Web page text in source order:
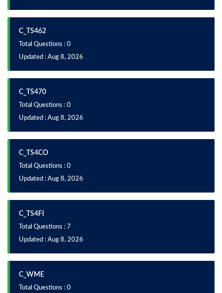
C_TS462
Total Questions : 0
Updated : Aug 8, 2026
C_TS470
Total Questions : 0
Updated : Aug 8, 2026
C_TS4CO
Total Questions : 0
Updated : Aug 8, 2026
C_TS4FI
Total Questions : 7
Updated : Aug 8, 2026
C_WME
Total Questions : 0